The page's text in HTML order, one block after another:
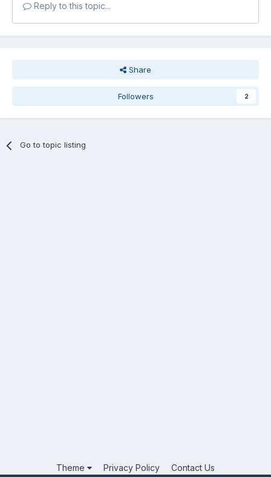
Reply to this topic...
Share
Followers 2
Go to topic listing
Theme Privacy Policy Contact Us